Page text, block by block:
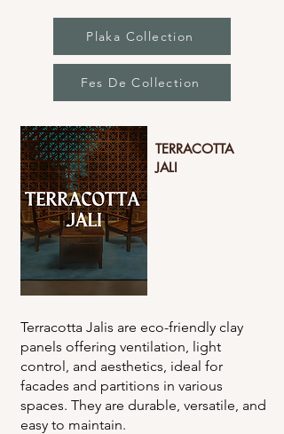
Plaka Collection
Fes De Collection
TERRACOTTA
JALI
Terracotta Jalis are eco-friendly clay
panels offering ventilation, light
control, and aesthetics, ideal for
facades and partitions in various
spaces. They are durable, versatile, and
easy to maintain.